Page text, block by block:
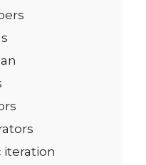
iteration